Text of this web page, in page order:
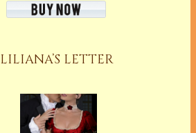
LILIANA’S LETTER